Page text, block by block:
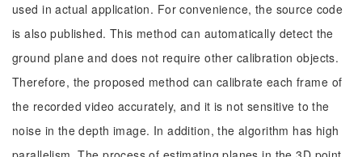
used in actual application. For convenience, the source code
is also published. This method can automatically detect the
ground plane and does not require other calibration objects.
Therefore, the proposed method can calibrate each frame of
the recorded video accurately, and it is not sensitive to the
noise in the depth image. In addition, the algorithm has high